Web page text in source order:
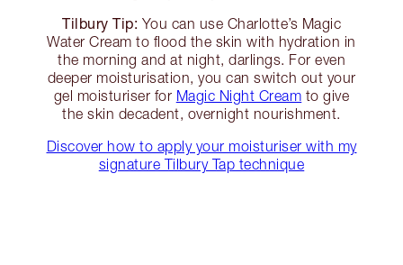
Tilbury Tip: You can use Charlotte’s Magic
Water Cream to flood the skin with hydration in
the morning and at night, darlings. For even
deeper moisturisation, you can switch out your
gel moisturiser for Magic Night Cream to give
the skin decadent, overnight nourishment.
Discover how to apply your moisturiser with my
signature Tilbury Tap technique